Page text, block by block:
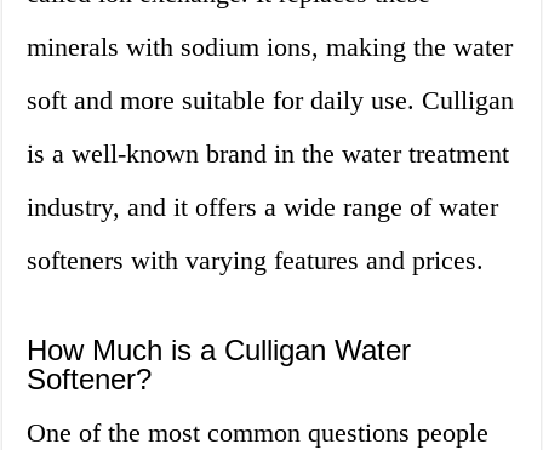
minerals with sodium ions, making the water
soft and more suitable for daily use. Culligan
is a well-known brand in the water treatment
industry, and it offers a wide range of water
softeners with varying features and prices.
How Much is a Culligan Water
Softener?
One of the most common questions people